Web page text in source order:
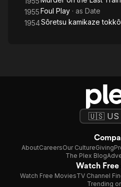
1955Foul Play · as Date
1954Sôretsu kamikaze
AboutCareersOur CultureGiving
The Plex Blog
Watch Free
Watch Free MoviesTV Channel
Trending